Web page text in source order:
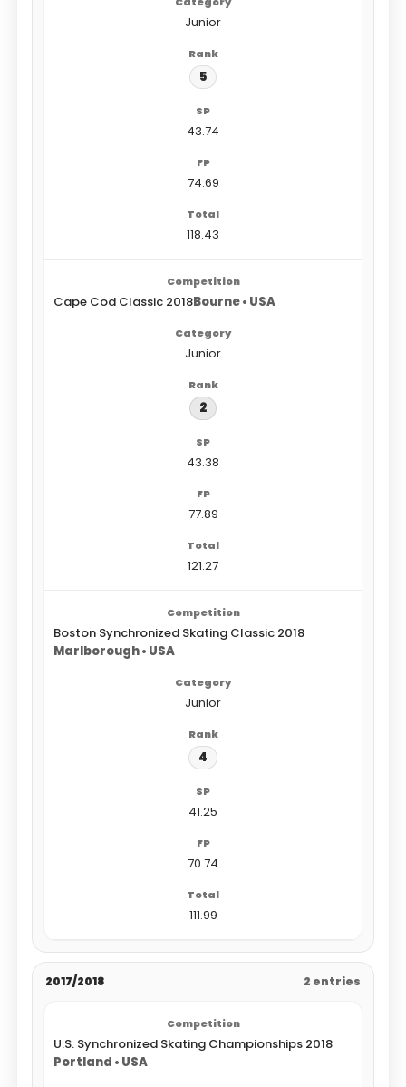
Junior
5
43.74
74.69
118.43
Cape Cod Classic 2018Bourne • USA
Junior
2
43.38
77.89
121.27
Boston Synchronized Skating Classic 2018
Marlborough • USA
Junior
4
41.25
70.74
111.99
2017/2018 2 entries
U.S. Synchronized Skating Championships 2018
Portland • USA